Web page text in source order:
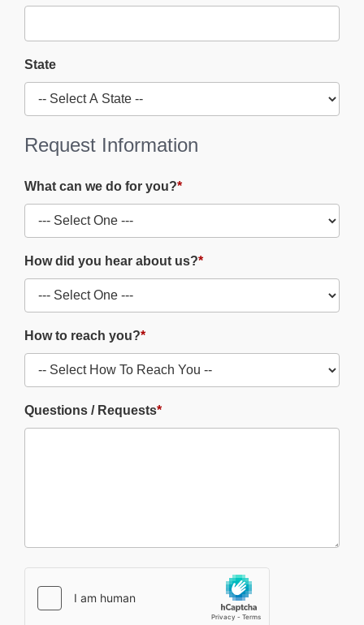
State
Request Information
What can we do for you?*
How did you hear about us?*
How to reach you?*
Questions / Requests*